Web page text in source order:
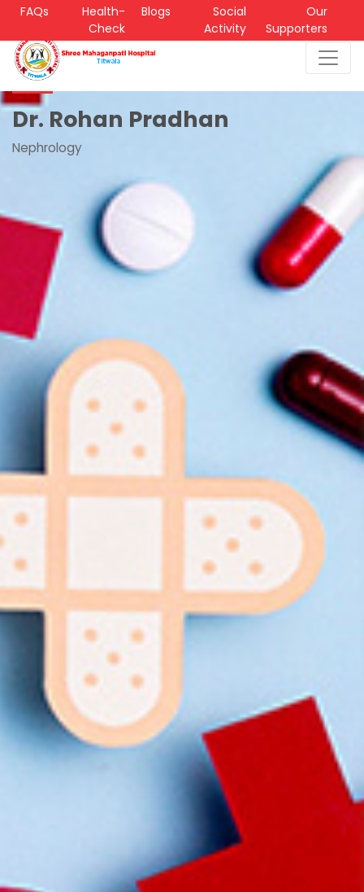
FAQs
Health-
Check
Blogs
Social
Activity
Our
Supporters
Dr. Rohan Pradhan
Nephrology